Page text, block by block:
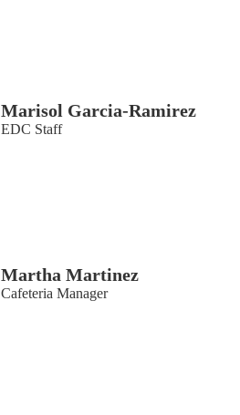
Marisol Garcia-Ramirez
EDC Staff
Martha Martinez
Cafeteria Manager